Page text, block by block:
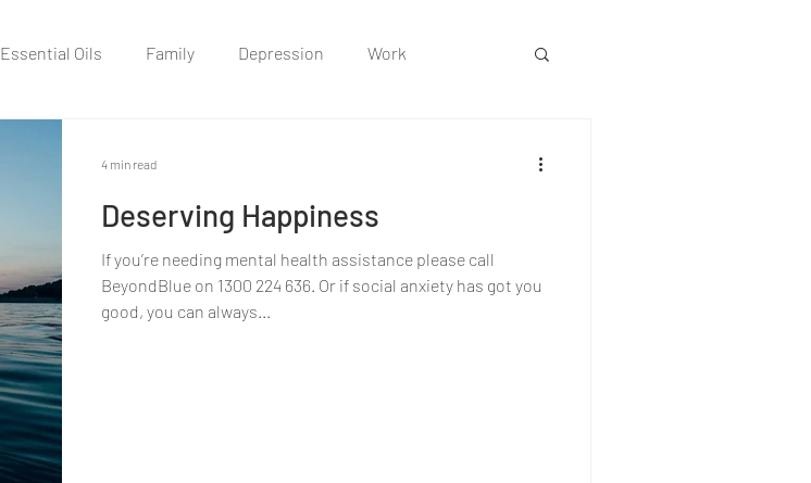
Essential Oils Family Depression Work
Deserving Happiness
If you’re needing mental health assistance please call
BeyondBlue on 1300 224 636. Or if social anxiety has got you
good, you can always...
4 min read